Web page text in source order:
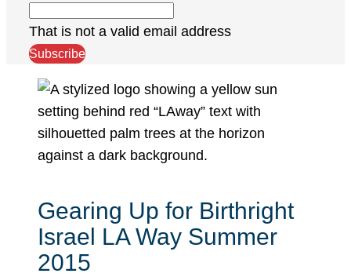
That is not a valid email address
Subscribe
Gearing Up for Birthright
Israel LA Way Summer
2015